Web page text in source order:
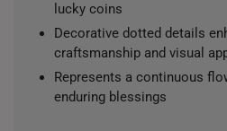
lucky coins
Decorative dotted details
craftsmanship and visual
Represents a continuous
enduring blessings